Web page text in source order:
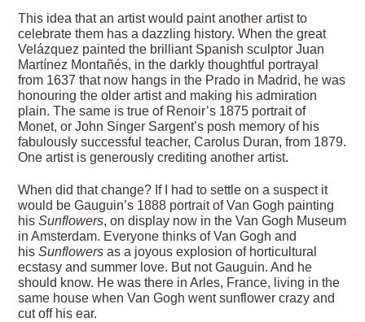
This idea that an artist would paint another artist to
celebrate them has a dazzling history. When the great
Velázquez painted the brilliant Spanish sculptor Juan
Martínez Montañés, in the darkly thoughtful portrayal
from 1637 that now hangs in the Prado in Madrid, he was
honouring the older artist and making his admiration
plain. The same is true of Renoir’s 1875 portrait of
Monet, or John Singer Sargent’s posh memory of his
fabulously successful teacher, Carolus Duran, from 1879.
One artist is generously crediting another artist.
When did that change? If I had to settle on a suspect it
would be Gauguin’s 1888 portrait of Van Gogh painting
hisSunflowers, on display now in the Van Gogh Museum
in Amsterdam. Everyone thinks of Van Gogh and
hisSunflowers as a joyous explosion of horticultural
ecstasy and summer love. But not Gauguin. And he
should know. He was there in Arles, France, living in the
same house when Van Gogh went sunflower crazy and
cut off his ear.